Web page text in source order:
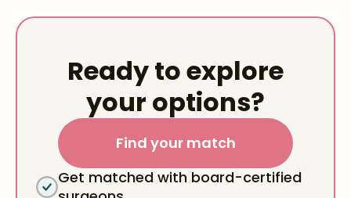
Ready to explore
your options?
Find your match
Get matched with board-certified